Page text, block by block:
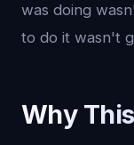
was doing
to do it wasn't
Why